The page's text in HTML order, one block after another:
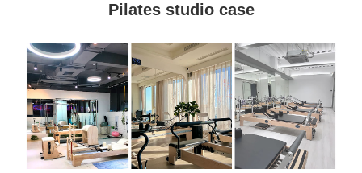
Pilates studio case